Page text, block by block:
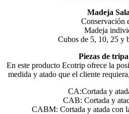
Madeja
Conservación
Madeja
Cubos de 5, 10, 25 y
Piezas de
En este producto Ecotrip ofrece la
medida y atado que el cliente
CA:Cortada y
CAB: Cortada y
CABM: Cortada y atada con